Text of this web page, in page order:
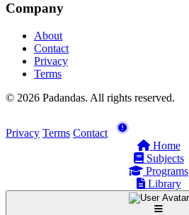
Company
About
Contact
Privacy
Terms
© 2026 Padandas. All rights reserved.
Privacy Terms Contact
Home
Subjects
Programs
Library